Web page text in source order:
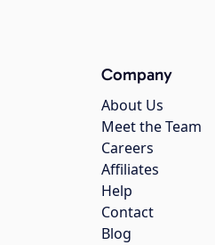
Company
About Us
Meet the Team
Careers
Affiliates
Help
Contact
Blog